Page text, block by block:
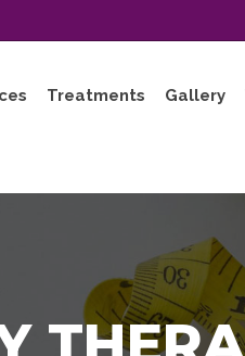
Treatments Gallery